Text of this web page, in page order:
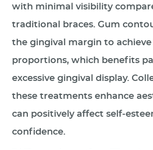
with minimal visibility
traditional braces. Gum
the gingival margin to
proportions, which benefits
excessive gingival display.
these treatments enhance
can positively affect
confidence.